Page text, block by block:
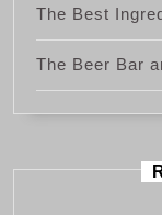
The Best
The Beer Bar